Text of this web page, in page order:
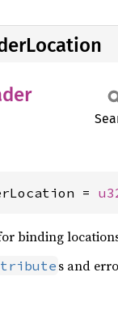
=
binding
s and